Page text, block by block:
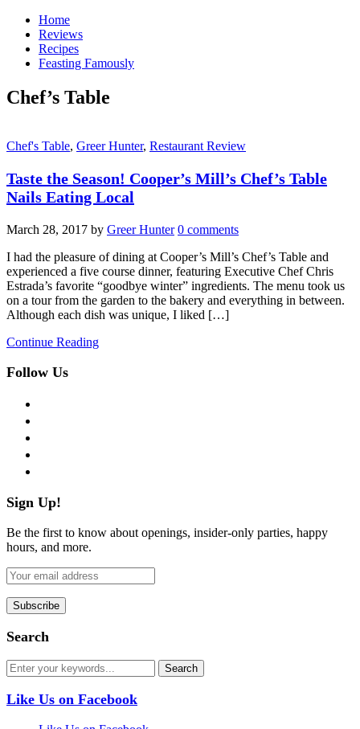
Home
Reviews
Recipes
Feasting Famously
Chef’s Table
Chef's Table, Greer Hunter, Restaurant Review
Taste the Season! Cooper’s Mill’s Chef’s Table
Nails Eating Local
March 28, 2017 by Greer Hunter 0 comments
I had the pleasure of dining at Cooper’s Mill’s Chef’s Table and
experienced a five course dinner, featuring Executive Chef Chris
Estrada’s favorite “goodbye winter” ingredients. The menu took us
on a tour from the garden to the bakery and everything in between.
Although each dish was unique, I liked […]
Continue Reading
Follow Us
Sign Up!
Be the first to know about openings, insider-only parties, happy
hours, and more.
Search
Like Us on Facebook